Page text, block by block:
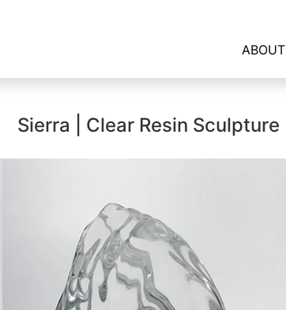
ABOUT
Sierra | Clear Resin Sculpture